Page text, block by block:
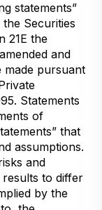
statements”
Securities
21E the
and
pursuant
Statements
of
that
assumptions.
and
to differ
by the